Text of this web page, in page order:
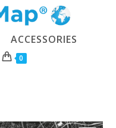
ACCESSORIES
0